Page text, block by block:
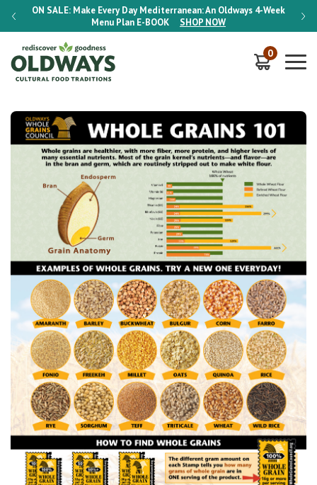
ON SALE: Make Every Day Mediterranean: An Oldways 4-Week
Menu Plan E-BOOK SHOP NOW
ON
0